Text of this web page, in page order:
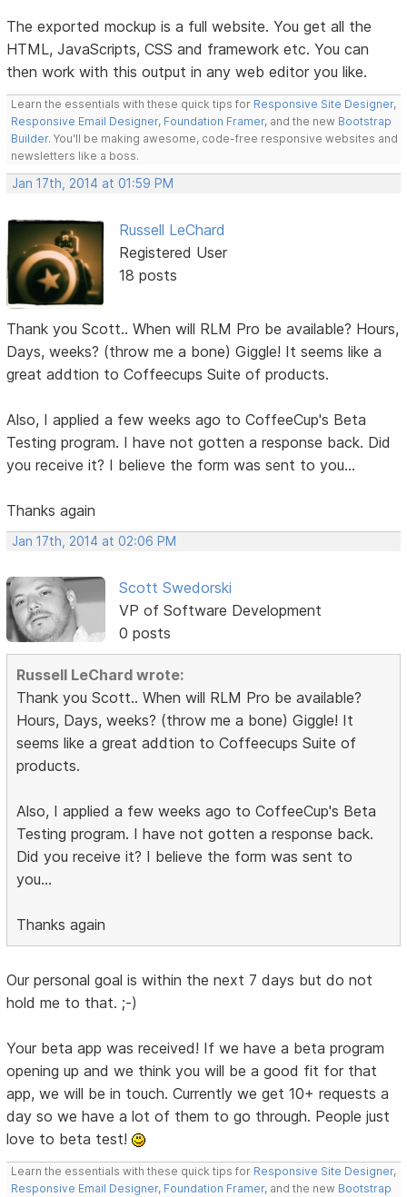
The exported mockup is a full website. You get all the
HTML, JavaScripts, CSS and framework etc. You can
then work with this output in any web editor you like.
Learn the essentials with these quick tips for Responsive Site Designer,
Responsive Email Designer, Foundation Framer, and the new Bootstrap
Builder. You'll be making awesome, code-free responsive websites and
newsletters like a boss.
Jan 17th, 2014 at 01:59 PM
Russell LeChard
Registered User
18 posts
Thank you Scott.. When will RLM Pro be available? Hours,
Days, weeks? (throw me a bone) Giggle! It seems like a
great addtion to Coffeecups Suite of products.
Also, I applied a few weeks ago to CoffeeCup's Beta
Testing program. I have not gotten a response back. Did
you receive it? I believe the form was sent to you...
Thanks again
Jan 17th, 2014 at 02:06 PM
Scott Swedorski
VP of Software Development
0 posts
Russell LeChard wrote:
Thank you Scott.. When will RLM Pro be available?
Hours, Days, weeks? (throw me a bone) Giggle! It
seems like a great addtion to Coffeecups Suite of
products.
Also, I applied a few weeks ago to CoffeeCup's Beta
Testing program. I have not gotten a response back.
Did you receive it? I believe the form was sent to
you...
Thanks again
Our personal goal is within the next 7 days but do not
hold me to that. ;-)
Your beta app was received! If we have a beta program
opening up and we think you will be a good fit for that
app, we will be in touch. Currently we get 10+ requests a
day so we have a lot of them to go through. People just
love to beta test!
Learn the essentials with these quick tips for Responsive Site Designer,
Responsive Email Designer, Foundation Framer, and the new Bootstrap